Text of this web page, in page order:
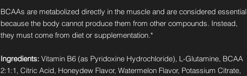
BCAAs are metabolized directly in the muscle and are considered essential
because the body cannot produce them from other compounds. Instead,
they must come from diet or supplementation.*
Ingredients: Vitamin B6 (as Pyridoxine Hydrochloride), L-Glutamine, BCAA
2:1:1, Citric Acid, Honeydew Flavor, Watermelon Flavor, Potassium Citrate,